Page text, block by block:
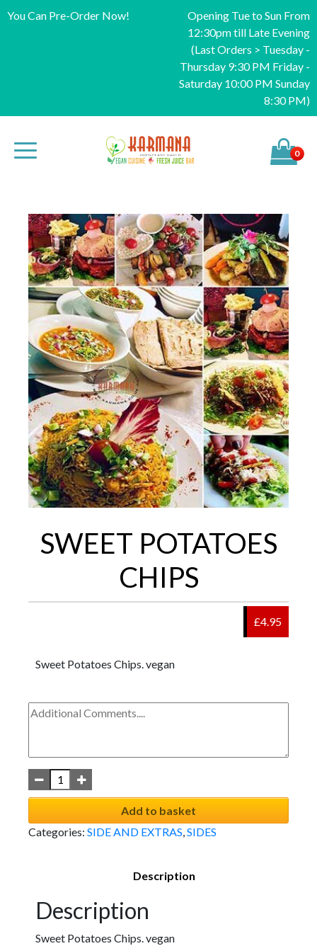
You Can Pre-Order Now!
Opening Tue to Sun From
12:30pm till Late Evening
(Last Orders > Tuesday -
Thursday 9:30 PM Friday -
Saturday 10:00 PM Sunday
8:30 PM)
0
SWEET POTATOES
CHIPS
£4.95
Sweet Potatoes Chips. vegan
Add to basket
Categories: SIDE AND EXTRAS,SIDES
Description
Description
Sweet Potatoes Chips. vegan